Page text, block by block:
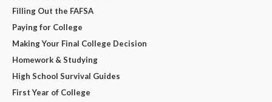
Filling Out the FAFSA
Paying for College
Making Your Final College Decision
Homework & Studying
High School Survival Guides
First Year of College